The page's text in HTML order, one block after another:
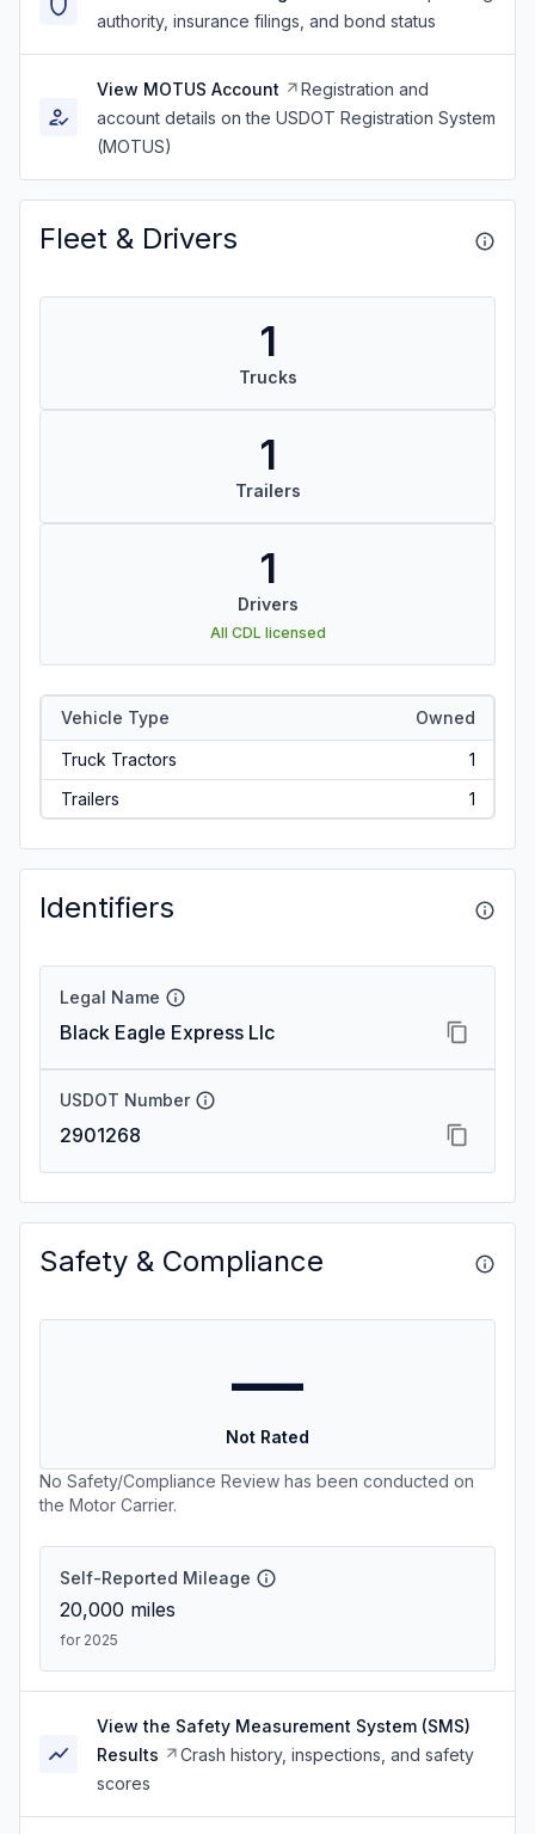
authority, insurance filings, and bond status
View MOTUS Account
Registration and
account details on the USDOT Registration System
(MOTUS)
Fleet & Drivers
1
Trucks
1
Trailers
1
Drivers
All CDL licensed
Vehicle Type Owned
Truck Tractors
1
Trailers
1
Identifiers
Legal Name
Black Eagle Express Llc
USDOT Number
2901268
Safety & Compliance
—
Not Rated
No Safety/Compliance Review has been conducted on
the Motor Carrier.
Self-Reported Mileage
20,000 miles
for 2025
View the Safety Measurement System (SMS)
Results
Crash history, inspections, and safety
scores